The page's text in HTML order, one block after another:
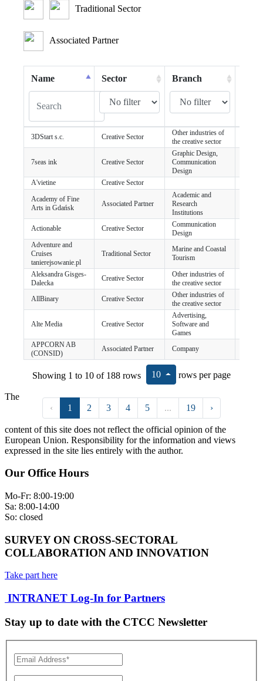
Traditional Sector
Associated Partner
Name Sector Branch
3DStart s.c. Creative Sector
Other industries of
the creative sector
7seas ink Creative Sector
Graphic Design,
Communication
Design
A'vietine
Creative Sector
Academy of Fine
Arts in Gdańsk
Associated Partner
Academic and
Research
Institutions
Actionable Creative Sector
Communication
Design
Adventure and
Cruises
tanierejsowanie.pl
Traditional Sector
Marine and Coastal
Tourism
Aleksandra Gisges-
Dalecka
Creative Sector
Other industries of
the creative sector
AllBinary Creative Sector
Other industries of
the creative sector
Alte Media Creative Sector
Advertising,
Software and
Games
APPCORN AB
(CONSID)
Associated Partner Company
Showing 1 to 10 of 188 rows 10 rows per page
‹ 1 2 3 4 5 ... 19 ›
The
content of this site does not reflect the official opinion of the
European Union. Responsibility for the information and views
expressed in the site lies entirely with the author.
Our Office Hours
Mo-Fr: 8:00-19:00
Sa: 8:00-14:00
So: closed
SURVEY ON CROSS-SECTORAL
COLLABORATION AND INNOVATION
Take part here
INTRANET Log-In for Partners
Stay up to date with the CTCC Newsletter